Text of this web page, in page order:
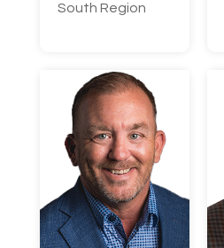
South Region